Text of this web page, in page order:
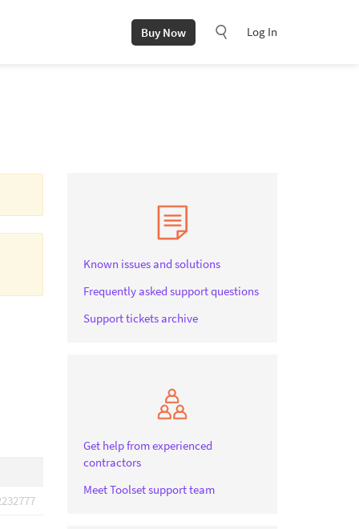
Buy Now Log In
Known issues and solutions
Frequently asked support questions
Support tickets archive
Get help from experienced
contractors
Meet Toolset support team